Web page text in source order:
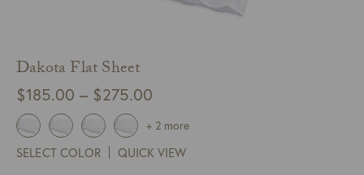
Dakota Flat Sheet
$185.00 – $275.00
through
SELECT COLOR QUICK VIEW
+ 2 more